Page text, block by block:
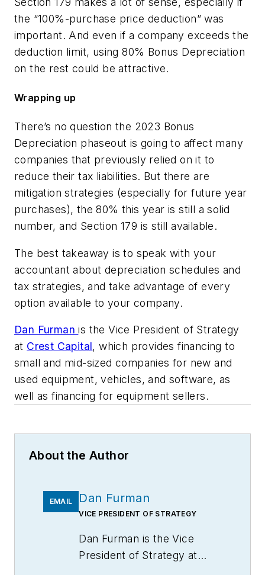
the “100%-purchase price deduction” was
important. And even if a company exceeds the
deduction limit, using 80% Bonus Depreciation
on the rest could be attractive.
Wrapping up
There’s no question the 2023 Bonus
Depreciation phaseout is going to affect many
companies that previously relied on it to
reduce their tax liabilities. But there are
mitigation strategies (especially for future year
purchases), the 80% this year is still a solid
number, and Section 179 is still available.
The best takeaway is to speak with your
accountant about depreciation schedules and
tax strategies, and take advantage of every
option available to your company.
Dan Furmanis the Vice President of Strategy
at Crest Capital, which provides financing to
small and mid-sized companies for new and
used equipment, vehicles, and software, as
well as financing for equipment sellers.
About the Author
EMAIL Dan Furman
VICE PRESIDENT OF STRATEGY
Dan Furman is the Vice
President of Strategy at